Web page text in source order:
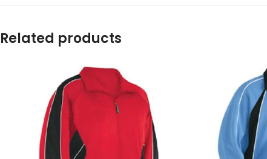
Related products